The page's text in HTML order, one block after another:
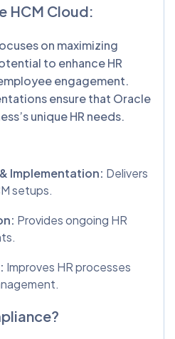
HCM Cloud:
on maximizing
to enhance HR
engagement.
ensure that Oracle
unique HR needs.
Implementation: Delivers
setups.
Provides ongoing HR
Improves HR processes